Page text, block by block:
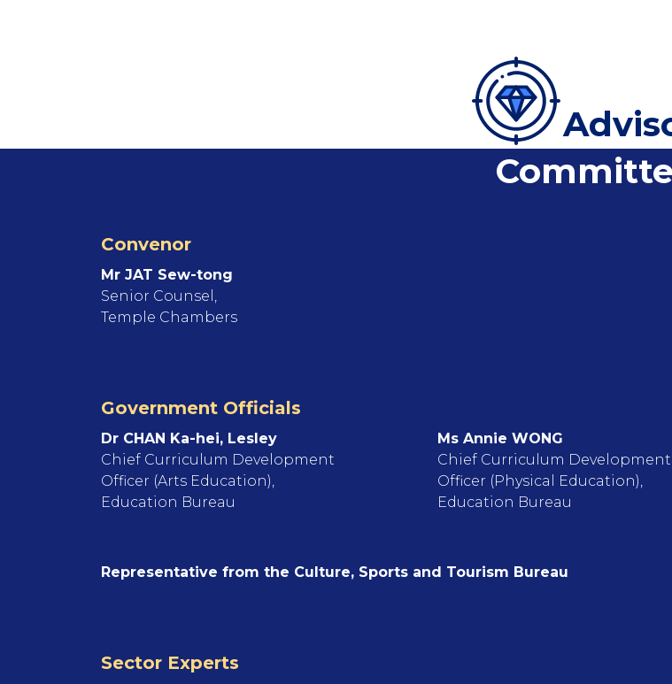
Convenor
Mr JAT Sew-tong
Senior Counsel,
Temple Chambers
Government Officials
Dr CHAN Ka-hei, Lesley
Chief Curriculum Development
Officer (Arts Education),
Education Bureau
Ms Annie WONG
Chief Curriculum Development
Officer (Physical Education),
Education Bureau
Representative from the Culture, Sports and Tourism Bureau
Sector Experts